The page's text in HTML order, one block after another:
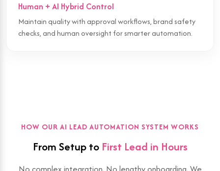
Human + AI Hybrid Control
Maintain quality with approval workflows, brand safety
checks, and human oversight for smarter automation.
HOW OUR AI LEAD AUTOMATION SYSTEM WORKS
From Setup to First Lead in Hours